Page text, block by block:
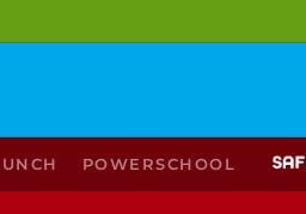
POWERSCHOOL